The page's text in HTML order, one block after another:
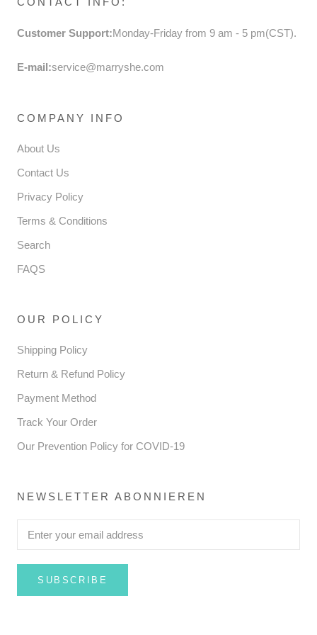
Customer Support:Monday-Friday from 9 am - 5 pm(CST).
E-mail:service@marryshe.com
COMPANY INFO
About Us
Contact Us
Privacy Policy
Terms & Conditions
Search
FAQS
OUR POLICY
Shipping Policy
Return & Refund Policy
Payment Method
Track Your Order
Our Prevention Policy for COVID-19
NEWSLETTER ABONNIEREN
SUBSCRIBE